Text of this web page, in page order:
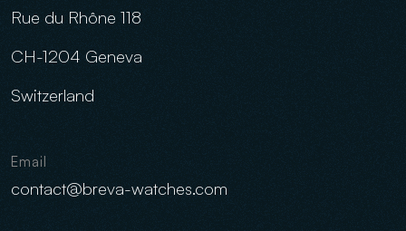
Rue du Rhône 118
CH-1204 Geneva
Switzerland
Email
contact@breva-watches.com